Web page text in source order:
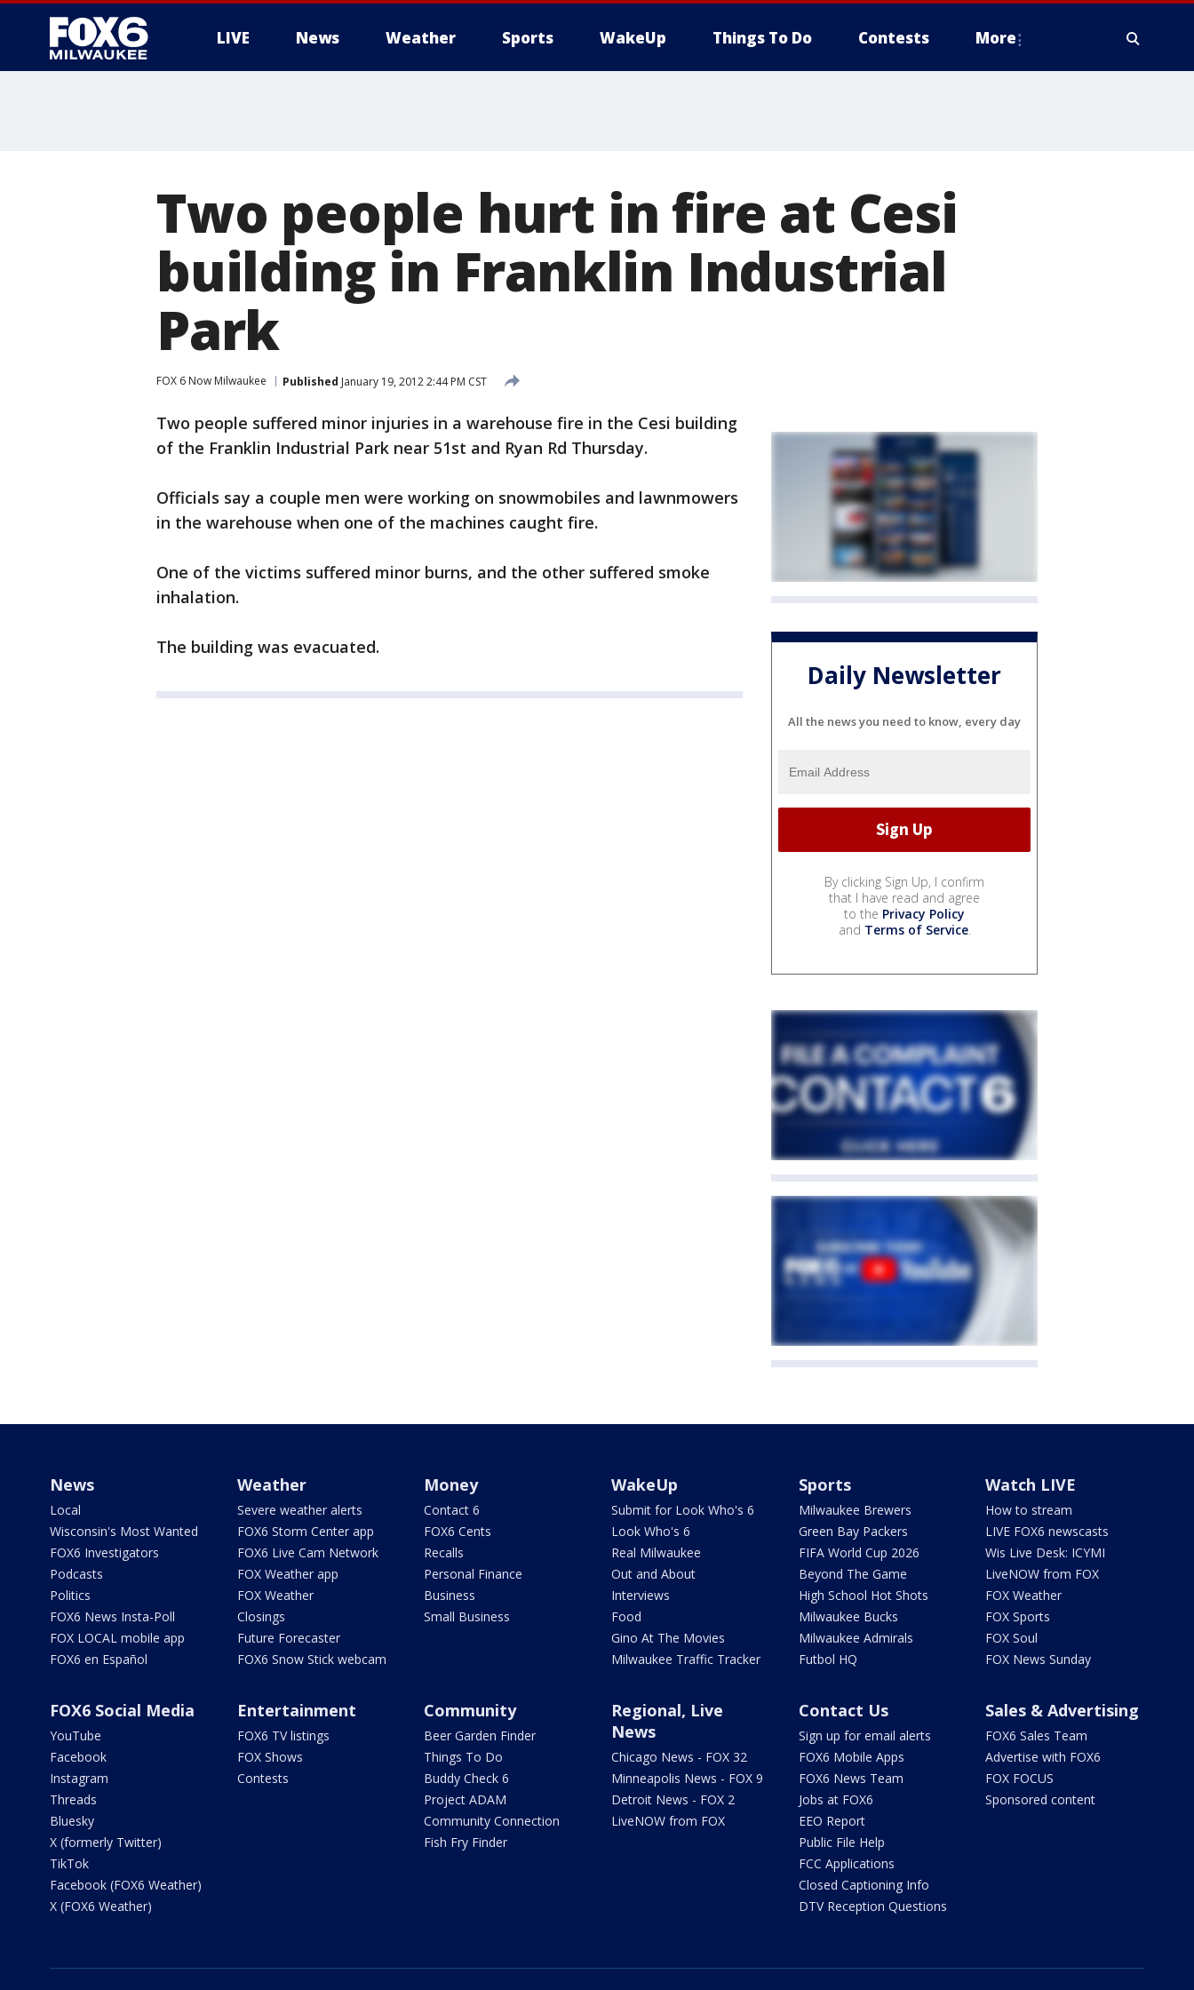
LIVE News Weather Sports WakeUp Things To Do Contests More
Two people hurt in fire at Cesi
building in Franklin Industrial
Park
FOX 6 Now Milwaukee Published January 19, 2012 2:44 PM CST
Two people suffered minor injuries in a warehouse fire in the Cesi building
of the Franklin Industrial Park near 51st and Ryan Rd Thursday.
Officials say a couple men were working on snowmobiles and lawnmowers
in the warehouse when one of the machines caught fire.
One of the victims suffered minor burns, and the other suffered smoke
inhalation.
The building was evacuated.
Daily Newsletter
All the news you need to know, every day
By clicking Sign Up, I confirm
that I have read and agree
to the Privacy Policy
and Terms of Service.
News
Local
Wisconsin's Most Wanted
FOX6 Investigators
Podcasts
Politics
FOX6 News Insta-Poll
FOX LOCAL mobile app
FOX6 en Español
Weather
Severe weather alerts
FOX6 Storm Center app
FOX6 Live Cam Network
FOX Weather app
FOX Weather
Closings
Future Forecaster
FOX6 Snow Stick webcam
Money
Contact 6
FOX6 Cents
Recalls
Personal Finance
Business
Small Business
WakeUp
Submit for Look Who's 6
Look Who's 6
Real Milwaukee
Out and About
Interviews
Food
Gino At The Movies
Milwaukee Traffic Tracker
Sports
Milwaukee Brewers
Green Bay Packers
FIFA World Cup 2026
Beyond The Game
High School Hot Shots
Milwaukee Bucks
Milwaukee Admirals
Futbol HQ
Watch LIVE
How to stream
LIVE FOX6 newscasts
Wis Live Desk: ICYMI
LiveNOW from FOX
FOX Weather
FOX Sports
FOX Soul
FOX News Sunday
FOX6 Social Media
YouTube
Facebook
Instagram
Threads
Bluesky
X (formerly Twitter)
TikTok
Facebook (FOX6 Weather)
X (FOX6 Weather)
Entertainment
FOX6 TV listings
FOX Shows
Contests
Community
Beer Garden Finder
Things To Do
Buddy Check 6
Project ADAM
Community Connection
Fish Fry Finder
Regional, Live
News
Chicago News - FOX 32
Minneapolis News - FOX 9
Detroit News - FOX 2
LiveNOW from FOX
Contact Us
Sign up for email alerts
FOX6 Mobile Apps
FOX6 News Team
Jobs at FOX6
EEO Report
Public File Help
FCC Applications
Closed Captioning Info
DTV Reception Questions
Sales & Advertising
FOX6 Sales Team
Advertise with FOX6
FOX FOCUS
Sponsored content